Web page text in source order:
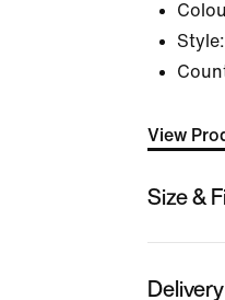
Style:
View
Size &